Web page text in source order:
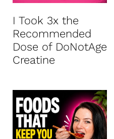
I Took 3x the
Recommended
Dose of DoNotAge
Creatine